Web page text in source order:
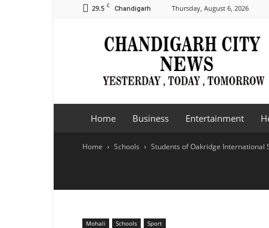
29.5 C Chandigarh Thursday, August 6, 2026
Chandigarh
City
Home Business Entertainment
Home Schools Students of Oakridge International
Mohali Schools Sport